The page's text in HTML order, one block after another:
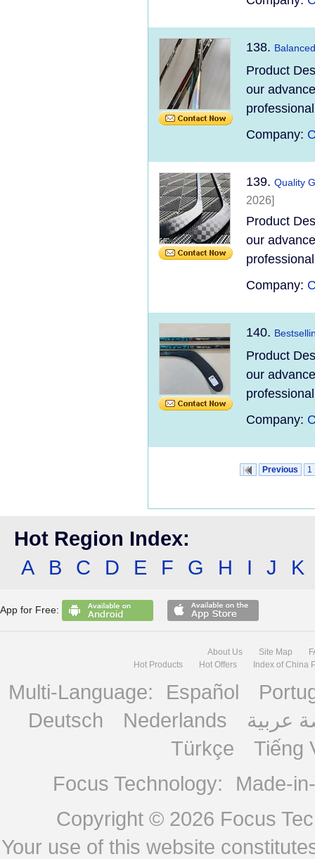
138.
Product
our
Company:
139. Quality
2026]
Product
our
Company:
140.
Product
our
Company:
Previous 1
Hot Region Index:
A
B C D E F G H I J K
App for Free:
About Us Site Map
Hot Products
Hot Offers Index of China
Multi-Language: Español
Deutsch
Nederlands
عربية
Türkçe
Tiếng
Focus Technology:
Made-
Copyright © 2026 Focus
Your use of this website